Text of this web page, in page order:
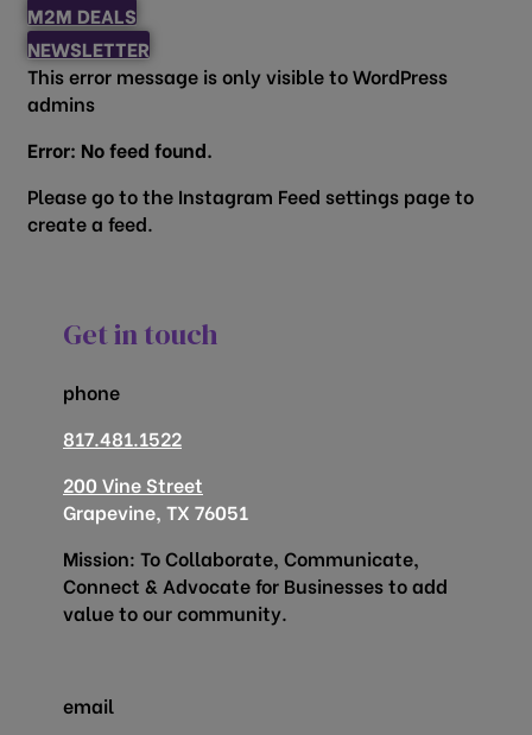
M2M DEALS
NEWSLETTER
This error message is only visible to WordPress
admins
Error: No feed found.
Please go to the Instagram Feed settings page to
create a feed.
Get in touch
phone
817.481.1522
200 Vine Street
Grapevine, TX 76051
Mission: To Collaborate, Communicate,
Connect & Advocate for Businesses to add
value to our community.
email